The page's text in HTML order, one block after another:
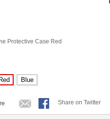
Protective Case Red
Red Blue
Share on Twitter